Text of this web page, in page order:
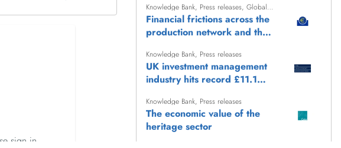
sign in
Knowledge Bank, Press releases,Global
finance
Financial frictions across the
production network and the
policy
Knowledge Bank, Press releases
UK investment management
industry hits record £11.1
Knowledge Bank, Press releases
The economic value of the
heritage sector